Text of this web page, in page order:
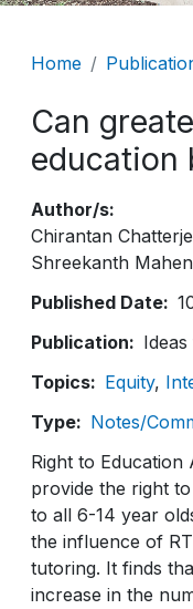
Breadcrumb
Home
Can
education
Author/s
Chirantan
Shreekanth
Published Date
Publication
Topics
Equity
Type
Notes/
Right to Education
provide the right
to all 6-14 year
the influence of
tutoring. It finds
increase in the